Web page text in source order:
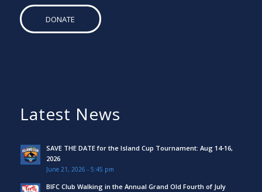
DONATE
Latest News
SAVE THE DATE for the Island Cup Tournament: Aug 14-16,
2026
June 21, 2026 - 5:45 pm
BIFC Club Walking in the Annual Grand Old Fourth of July